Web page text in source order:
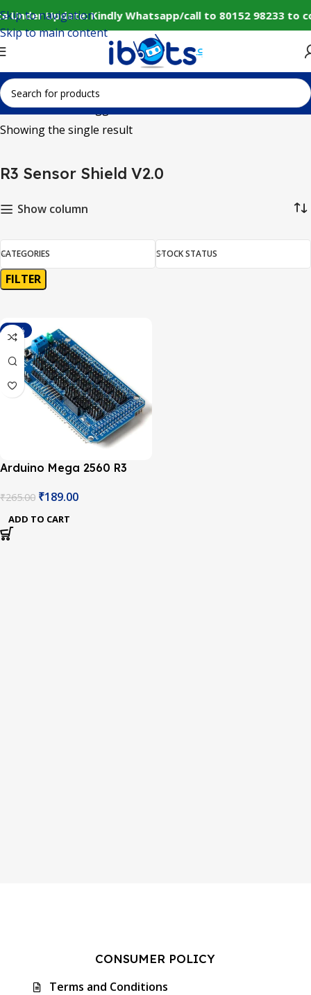
Under Update: Kindly Whatsapp/call to 80152 98233
Skip to navigation
Skip to main content
Home Products tagged “R3 Sensor Shield V2.0”
Showing the single result
R3 Sensor Shield V2.0
Show column
CATEGORIES STOCK STATUS
FILTER
-29%
Arduino Mega 2560 R3
₹265.00 ₹189.00
ADD TO CART
CONSUMER POLICY
Terms and Conditions